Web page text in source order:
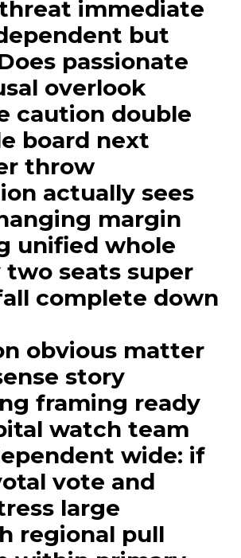
immediate
but
passionate
overlook
caution double
board next
throw
actually sees
margin
unified whole
two seats super
complete down
obvious matter
story
framing ready
watch team
wide: if
vote and
large
regional pull